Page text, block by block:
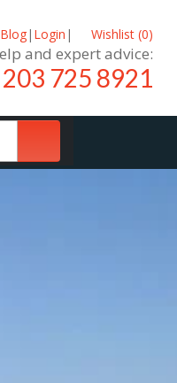
Blog| Login | Wishlist (0)
and expert advice:
725 8921